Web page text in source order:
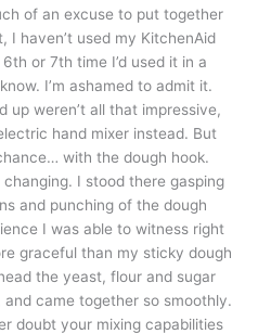
of an excuse to put together
I haven’t used my KitchenAid
or 7th time I’d used it in a
I’m ashamed to admit it.
up weren’t all that impressive,
hand mixer instead. But
with the dough hook.
changing. I stood there gasping
and punching of the dough
I was able to witness right
graceful than my sticky dough
the yeast, flour and sugar
came together so smoothly.
doubt your mixing capabilities